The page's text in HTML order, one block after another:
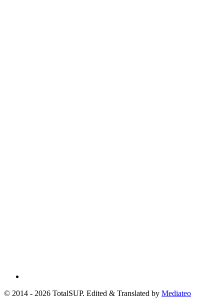
© 2014 - 2026 TotalSUP. Edited & Translated by Mediateo